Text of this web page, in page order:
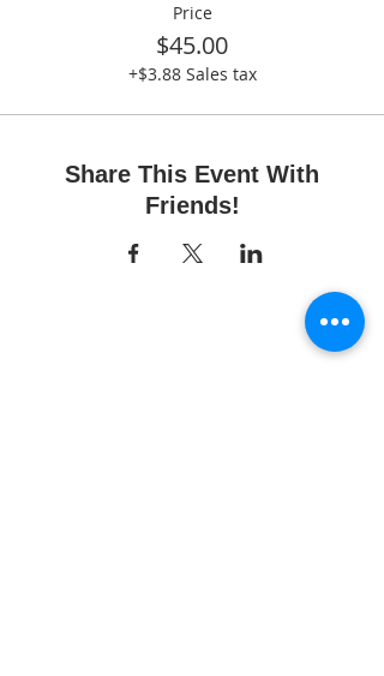
Price
$45.00
+$3.88 Sales tax
Share This Event With
Friends!